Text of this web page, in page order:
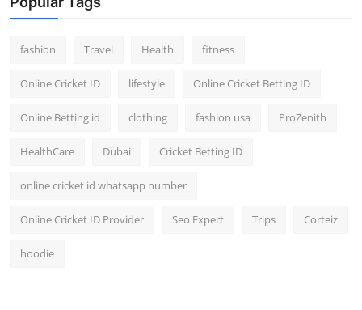
fashion Travel Health fitness
Online Cricket ID lifestyle Online Cricket Betting ID
Online Betting id clothing fashion usa ProZenith
HealthCare Dubai Cricket Betting ID
online cricket id whatsapp number
Online Cricket ID Provider Seo Expert Trips Corteiz
hoodie